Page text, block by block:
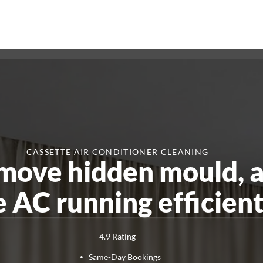
Pest ControlEnd of Lease Pest
ControlAnt ControlCockroach
ControlRat And Rodent ControlSpider
Smoke Alarm
CASSETTE AIR CONDITIONER CLEANING
hidden mould,
AC running
4.9 Rating
Same-Day Bookings